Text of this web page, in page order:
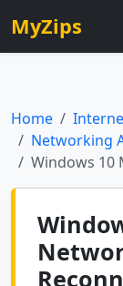
MyZips
Home
Networking
Windows 10